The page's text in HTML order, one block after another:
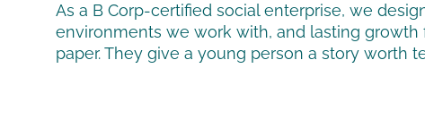
As a B Corp-certified social enterprise, we
environments we work with, and lasting growth
paper. They give a young person a story worth